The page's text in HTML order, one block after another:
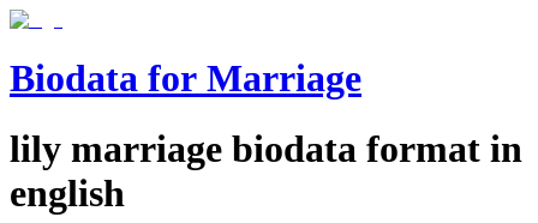
Biodata for Marriage
lily marriage biodata format in
english